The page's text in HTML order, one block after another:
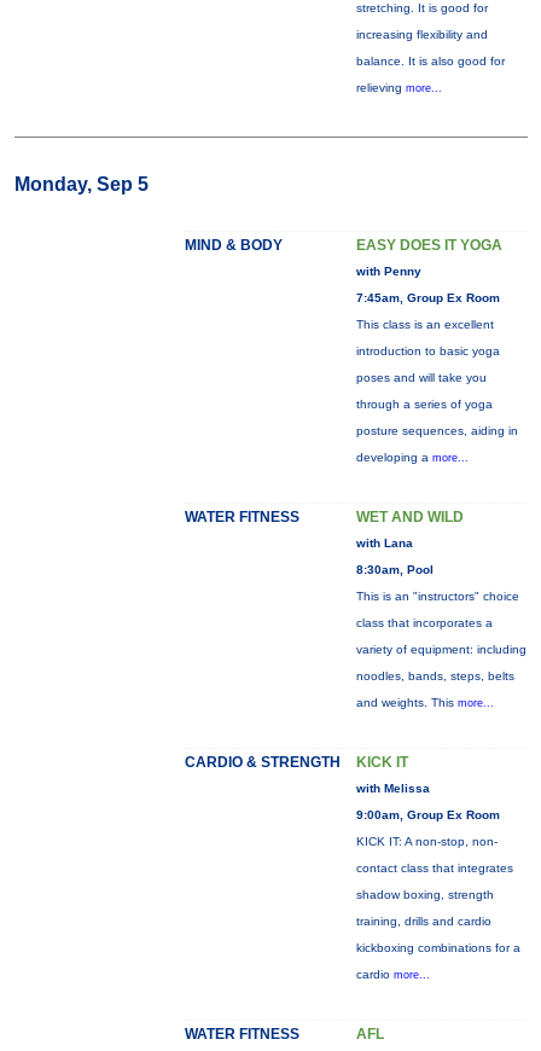
stretching. It is good for
increasing flexibility and
balance. It is also good for
relieving more...
Monday, Sep 5
MIND & BODY EASY DOES IT YOGA
with Penny
7:45am, Group Ex Room
This class is an excellent
introduction to basic yoga
poses and will take you
through a series of yoga
posture sequences, aiding in
developing a more...
WATER FITNESS WET AND WILD
with Lana
8:30am, Pool
This is an "instructors" choice
class that incorporates a
variety of equipment: including
noodles, bands, steps, belts
and weights. This more...
CARDIO & STRENGTH KICK IT
with Melissa
9:00am, Group Ex Room
KICK IT: A non-stop, non-
contact class that integrates
shadow boxing, strength
training, drills and cardio
kickboxing combinations for a
cardio more...
WATER FITNESS AFL